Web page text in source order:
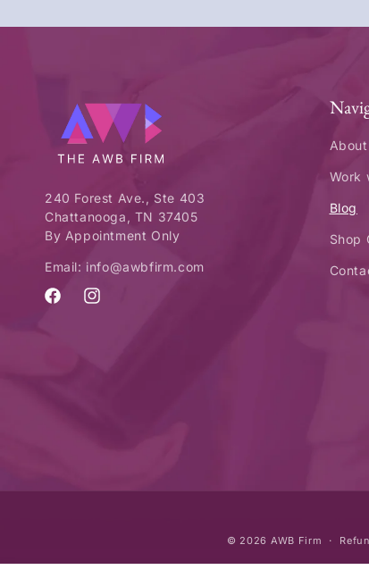
240 Forest Ave., Ste 403
Chattanooga, TN 37405
By Appointment Only
Email: info@awbfirm.com
FacebookInstagram
Work
Blog
Shop
© 2026 AWB Firm